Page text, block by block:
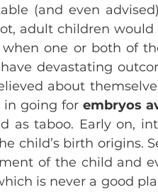
(and even
adult children
one or both of
devastating
about
in going for embryos
as taboo. Early on,
child’s birth origins.
of the child and
is never a good